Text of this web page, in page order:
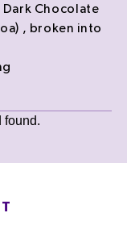
Dark Chocolate
, broken into
found.